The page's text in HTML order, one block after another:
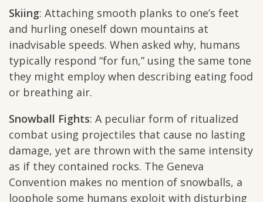
Skiing: Attaching smooth planks to one’s feet
and hurling oneself down mountains at
inadvisable speeds. When asked why, humans
typically respond “for fun,” using the same tone
they might employ when describing eating food
or breathing air.
Snowball Fights: A peculiar form of ritualized
combat using projectiles that cause no lasting
damage, yet are thrown with the same intensity
as if they contained rocks. The Geneva
Convention makes no mention of snowballs, a
loophole some humans exploit with disturbing